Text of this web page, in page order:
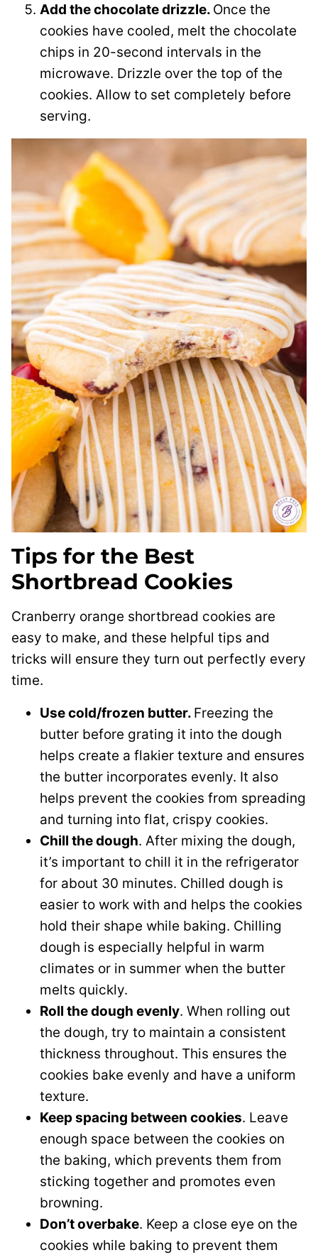
Add the chocolate drizzle. Once the
cookies have cooled, melt the chocolate
chips in 20-second intervals in the
microwave. Drizzle over the top of the
cookies. Allow to set completely before
serving.
Tips for the Best
Shortbread Cookies
Cranberry orange shortbread cookies are
easy to make, and these helpful tips and
tricks will ensure they turn out perfectly every
time.
Use cold/frozen butter. Freezing the
butter before grating it into the dough
helps create a flakier texture and ensures
the butter incorporates evenly. It also
helps prevent the cookies from spreading
and turning into flat, crispy cookies.
Chill the dough. After mixing the dough,
it’s important to chill it in the refrigerator
for about 30 minutes. Chilled dough is
easier to work with and helps the cookies
hold their shape while baking. Chilling
dough is especially helpful in warm
climates or in summer when the butter
melts quickly.
Roll the dough evenly. When rolling out
the dough, try to maintain a consistent
thickness throughout. This ensures the
cookies bake evenly and have a uniform
texture.
Keep spacing between cookies. Leave
enough space between the cookies on
the baking, which prevents them from
sticking together and promotes even
browning.
Don’t overbake. Keep a close eye on the
cookies while baking to prevent them